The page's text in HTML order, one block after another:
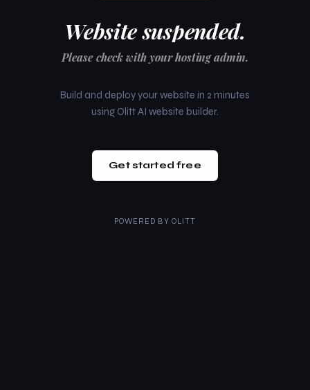
Website suspended.
Please check with your hosting admin.
Build and deploy your website in 2 minutes
using Olitt AI website builder.
Get started free
POWERED BY OLITT